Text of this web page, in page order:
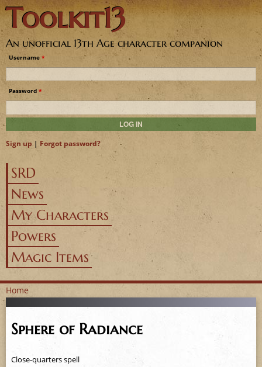
Jump to navigation
Toolkit13
An unofficial 13th Age character companion
Username *
Password *
Sign up | Forgot password?
SRD
News
My Characters
Powers
Magic Items
Y
o
u
Home
Sphere of Radiance
Close-quarters spell